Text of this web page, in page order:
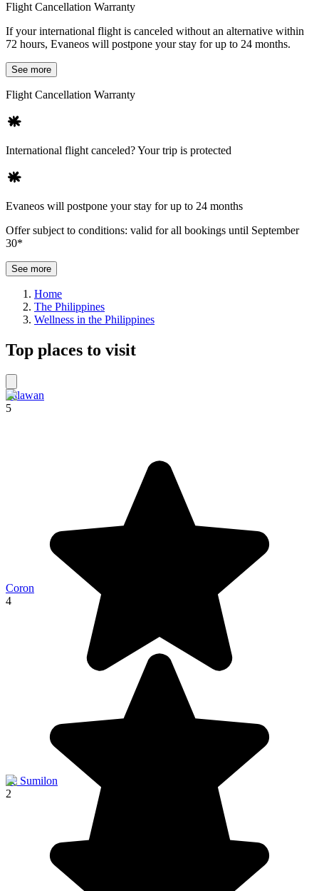
Flight Cancellation Warranty
If your international flight is canceled without an alternative within
72 hours, Evaneos will postpone your stay for up to 24 months.
See more
Flight Cancellation Warranty
International flight canceled? Your trip is protected
Evaneos will postpone your stay for up to 24 months
Offer subject to conditions: valid for all bookings until September
30*
See more
Home
The Philippines
Wellness in the Philippines
Top places to visit
Palawan
5
Coron
4
Ile Sumilon
2